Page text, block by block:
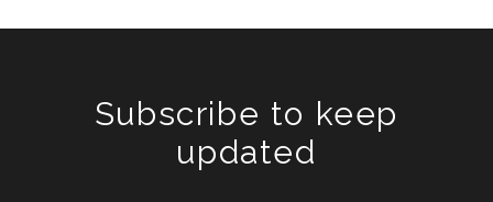
Subscribe to keep
updated